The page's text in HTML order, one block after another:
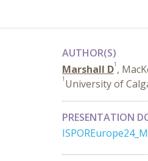
AUTHOR(S)
Marshall D1 ,
1 University of
PRESENTATION